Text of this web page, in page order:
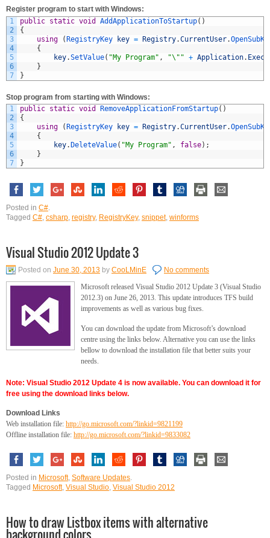
Register program to start with Windows:
1
2
3
4
5
6
7
public static void AddApplicationToStartup( )
{
using
(RegistryKey key = Registry.CurrentUser.
{
key.SetValue( "My Program" , "\"" + Application.
}
}
Stop program from starting with Windows:
1
2
3
4
5
6
7
public static void RemoveApplicationFromStartup( )
{
using
(RegistryKey key = Registry.CurrentUser.
{
key.DeleteValue( "My Program" , false) ;
}
}
Posted in C#.
Tagged C#, csharp, registry, RegistryKey, snippet, winforms
Visual Studio 2012 Update 3
Posted on June 30, 2013 by CooLMinE
No comments
Microsoft released Visual Studio 2012 Update 3 (Visual Studio
2012.3) on June 26, 2013. This update introduces TFS build
improvements as well as various bug fixes.
You can download the update from Microsoft’s download
centre using the links below. Alternative you can use the links
bellow to download the installation file that better suits your
needs.
Note: Visual Studio 2012 Update 4 is now available. You can download it for
free using the download links below.
Download Links
Web installation file: http://go.microsoft.com/?linkid=9821199
Offline installation file: http://go.microsoft.com/?linkid=9833082
Posted in Microsoft, Software Updates.
Tagged Microsoft, Visual Studio, Visual Studio 2012
How to draw Listbox items with alternative
background colors